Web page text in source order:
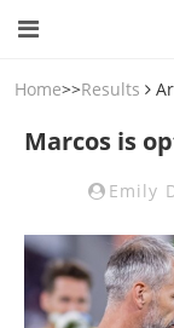
Home>>Results
Emily